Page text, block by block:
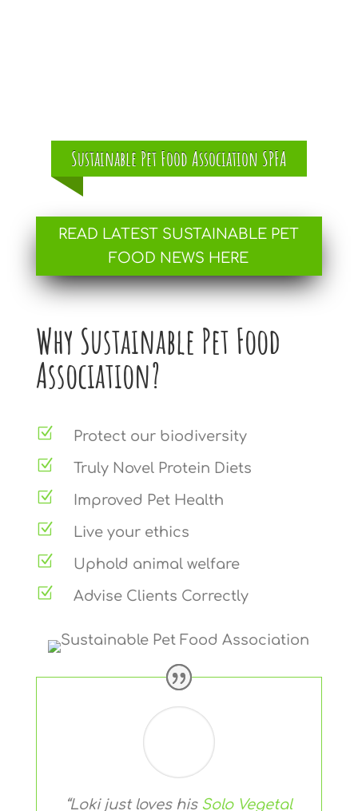
Sustainable Pet Food Association SPFA
READ LATEST SUSTAINABLE PET
FOOD NEWS HERE
Why Sustainable Pet Food
Association?
Z Protect our biodiversity
Z Truly Novel Protein Diets
Z Improved Pet Health
Z Live your ethics
Z Uphold animal welfare
Z Advise Clients Correctly
“Loki just loves hisSolo Vegetal